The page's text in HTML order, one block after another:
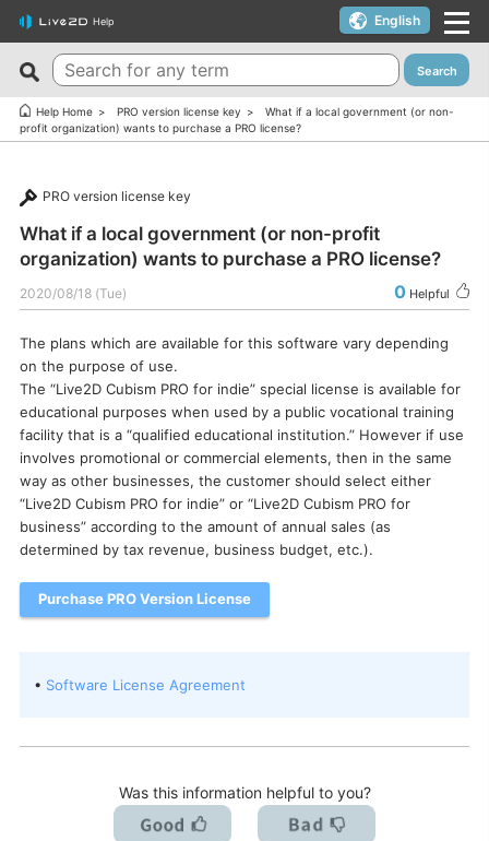
Help
New FAQs
Cubism Editor でファイルの保存に失敗する
よびCubism SDKの新機能対応について
The last frame of the timeline is not being output.
How do I change my cookie preferences?
Can files (cmo3, can3, moc3) created in the alpha version
What are the specifications for a PC that runs Cubism
Editor smoothly?
Is it okay if I use Cubism Editor, Cubism SDK, and/or
sample models with content that uses AI technology?
How to check RLM_DIAGNOSTICS.log
Top 10 Helpful FAQs
A warning appears when trying to install on macOS 10.15
I want to use a coupon.
I’d like to use FREE version without using Trial version.
Can I use it for free?
Can I use it on multiple PCs with a single license key?
Can I use it for my YouTube or Twitch broadcasts?
Cubism Editor・Viewer does not start or work
properly（Windows）
Is there an academic license? (Student Discount Program)
I received “Payment Error” email (Credit Card)
I want to deactivate a license / transfer it to a new PC.
Search
Help Home PRO version license key
What if a local government (or non-
profit organization) wants to purchase a PRO license?
PRO version license key
What if a local government (or non-profit
organization) wants to purchase a PRO license?
2020/08/18 (Tue) 0 Helpful
The plans which are available for this software vary depending
on the purpose of use.
The “Live2D Cubism PRO for indie” special license is available for
educational purposes when used by a public vocational training
facility that is a “qualified educational institution.” However if use
involves promotional or commercial elements, then in the same
way as other businesses, the customer should select either
“Live2D Cubism PRO for indie” or “Live2D Cubism PRO for
business” according to the amount of annual sales (as
determined by tax revenue, business budget, etc.).
Purchase PRO Version License
• Software License Agreement
Was this information helpful to you?
English